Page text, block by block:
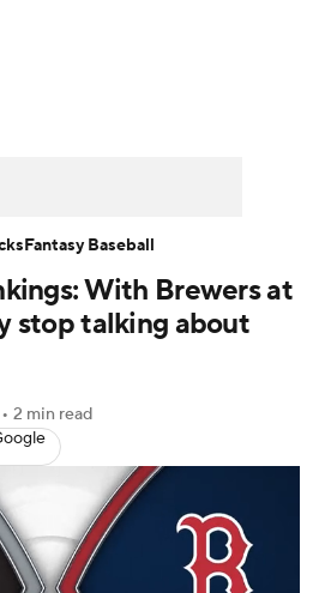
Probable Pitchers
MLB Betting
With Brewers at
stop talking about
• 2 min read
Fantasy Baseball